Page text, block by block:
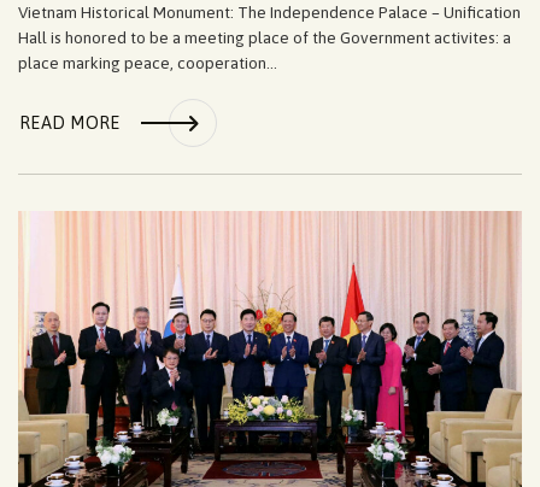
Vietnam Historical Monument: The Independence Palace – Unification
Hall is honored to be a meeting place of the Government activites: a
place marking peace, cooperation...
READ MORE